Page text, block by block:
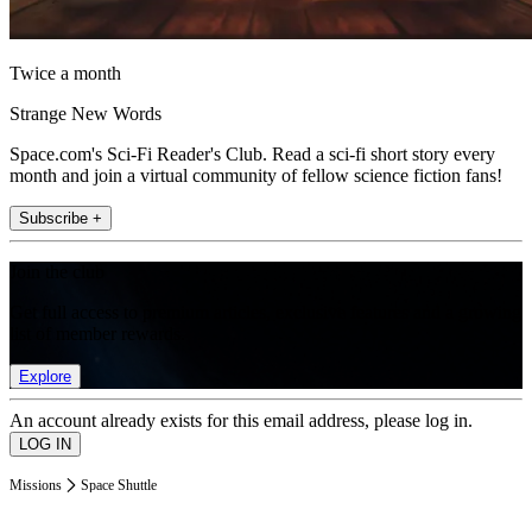
Twice a month
Strange New Words
Space.com's Sci-Fi Reader's Club. Read a sci-fi short story every
month and join a virtual community of fellow science fiction fans!
Subscribe +
Explore
An account already exists for this email address, please log in.
Missions Space Shuttle